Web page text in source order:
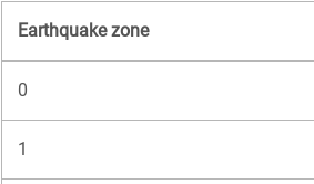
Earthquake zone
0
1